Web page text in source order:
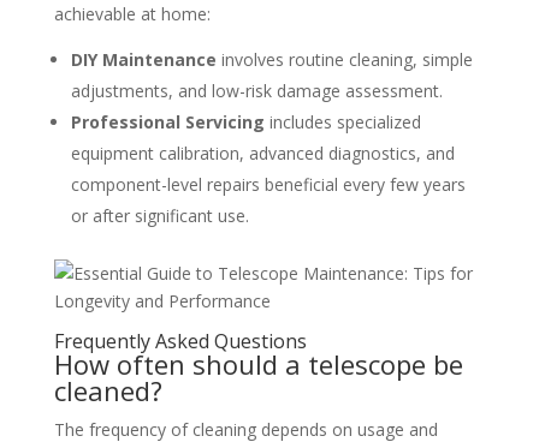
achievable at home:
DIY Maintenance involves routine cleaning, simple
adjustments, and low-risk damage assessment.
Professional Servicing includes specialized
equipment calibration, advanced diagnostics, and
component-level repairs beneficial every few years
or after significant use.
Frequently Asked Questions
How often should a telescope be
cleaned?
The frequency of cleaning depends on usage and